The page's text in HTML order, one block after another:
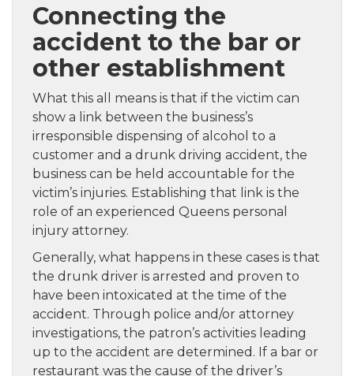
Connecting the
accident to the bar or
other establishment
What this all means is that if the victim can
show a link between the business’s
irresponsible dispensing of alcohol to a
customer and a drunk driving accident, the
business can be held accountable for the
victim’s injuries. Establishing that link is the
role of an experienced Queens personal
injury attorney.
Generally, what happens in these cases is that
the drunk driver is arrested and proven to
have been intoxicated at the time of the
accident. Through police and/or attorney
investigations, the patron’s activities leading
up to the accident are determined. If a bar or
restaurant was the cause of the driver’s